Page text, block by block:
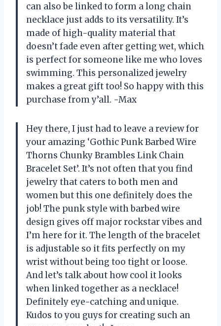
can also be linked to form a long chain
necklace just adds to its versatility. It’s
made of high-quality material that
doesn’t fade even after getting wet, which
is perfect for someone like me who loves
swimming. This personalized jewelry
makes a great gift too! So happy with this
purchase from y’all. -Max
Hey there, I just had to leave a review for
your amazing ‘Gothic Punk Barbed Wire
Thorns Chunky Brambles Link Chain
Bracelet Set’. It’s not often that you find
jewelry that caters to both men and
women but this one definitely does the
job! The punk style with barbed wire
design gives off major rockstar vibes and
I’m here for it. The length of the bracelet
is adjustable so it fits perfectly on my
wrist without being too tight or loose.
And let’s talk about how cool it looks
when linked together as a necklace!
Definitely eye-catching and unique.
Kudos to you guys for creating such an